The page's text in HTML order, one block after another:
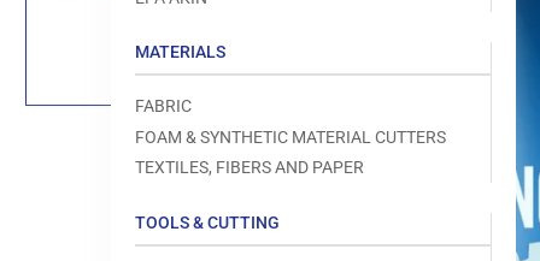
MATERIALS
FABRIC
FOAM & SYNTHETIC MATERIAL CUTTERS
TEXTILES, FIBERS AND PAPER
TOOLS & CUTTING
media